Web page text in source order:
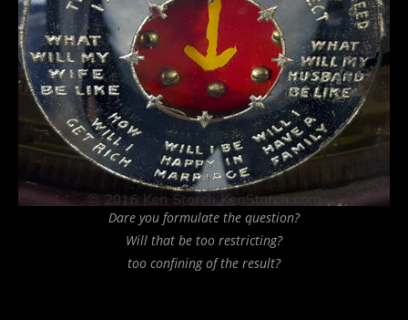
Dare you formulate the question?
Will that be too restricting?
too confining of the result?